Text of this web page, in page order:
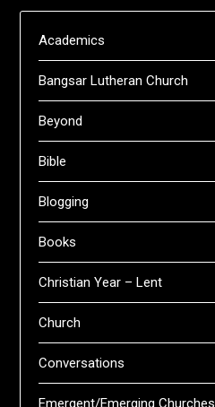
Academics
Bangsar Lutheran Church
Beyond
Bible
Blogging
Books
Christian Year – Lent
Church
Conversations
Emergent/Emerging Churches